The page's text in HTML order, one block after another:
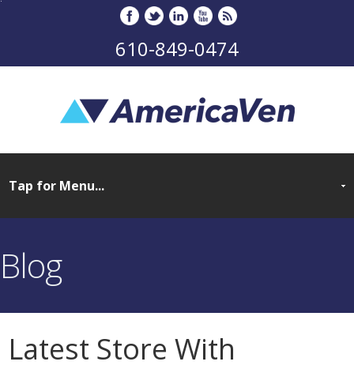
610-849-0474
Blog
Latest Store With